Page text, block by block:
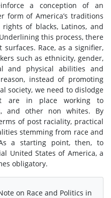
a conception of an
form of America’s traditions
of blacks, Latinos, and
this process, there
Race, as a signifier,
such as ethnicity, gender,
and physical abilities and
instead of promoting
society, we need to dislodge
are in place working to
and other non whites. By
of post raciality, practical
stemming from race and
a starting point, then, to
United States of America, a
obligatory.
on Race and Politics in